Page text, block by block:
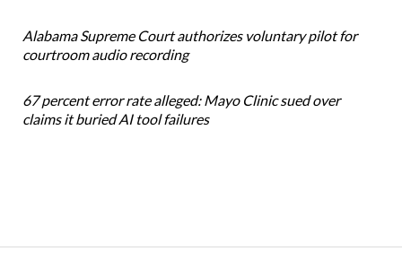
Alabama Supreme Court authorizes voluntary pilot for
courtroom audio recording
67 percent error rate alleged: Mayo Clinic sued over
claims it buried AI tool failures